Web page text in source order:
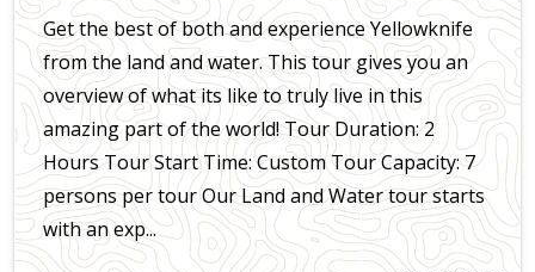
Get the best of both and experience Yellowknife
from the land and water. This tour gives you an
overview of what its like to truly live in this
amazing part of the world! Tour Duration: 2
Hours Tour Start Time: Custom Tour Capacity: 7
persons per tour Our Land and Water tour starts
with an exp...